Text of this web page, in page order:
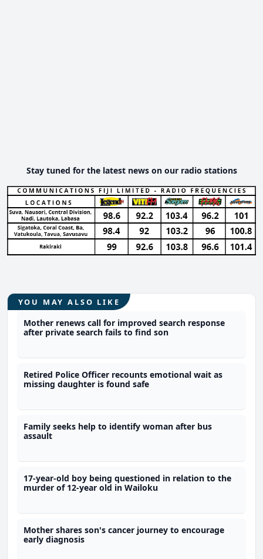
Stay tuned for the latest news on our radio stations
YOU MAY ALSO LIKE
Mother renews call for improved search response
after private search fails to find son
Retired Police Officer recounts emotional wait as
missing daughter is found safe
Family seeks help to identify woman after bus
assault
17-year-old boy being questioned in relation to the
murder of 12-year old in Wailoku
Mother shares son's cancer journey to encourage
early diagnosis